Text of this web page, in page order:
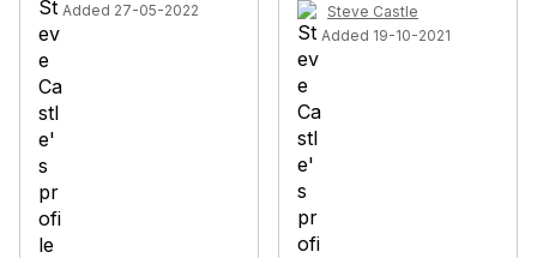
Added 27-05-2022
Steve Castle
Added 19-10-2021